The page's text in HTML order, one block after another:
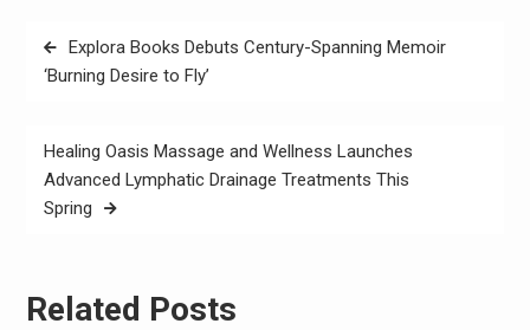
Post
navigation
Explora Books Debuts Century-Spanning Memoir
‘Burning Desire to Fly’
Healing Oasis Massage and Wellness Launches
Advanced Lymphatic Drainage Treatments This
Spring
Related Posts